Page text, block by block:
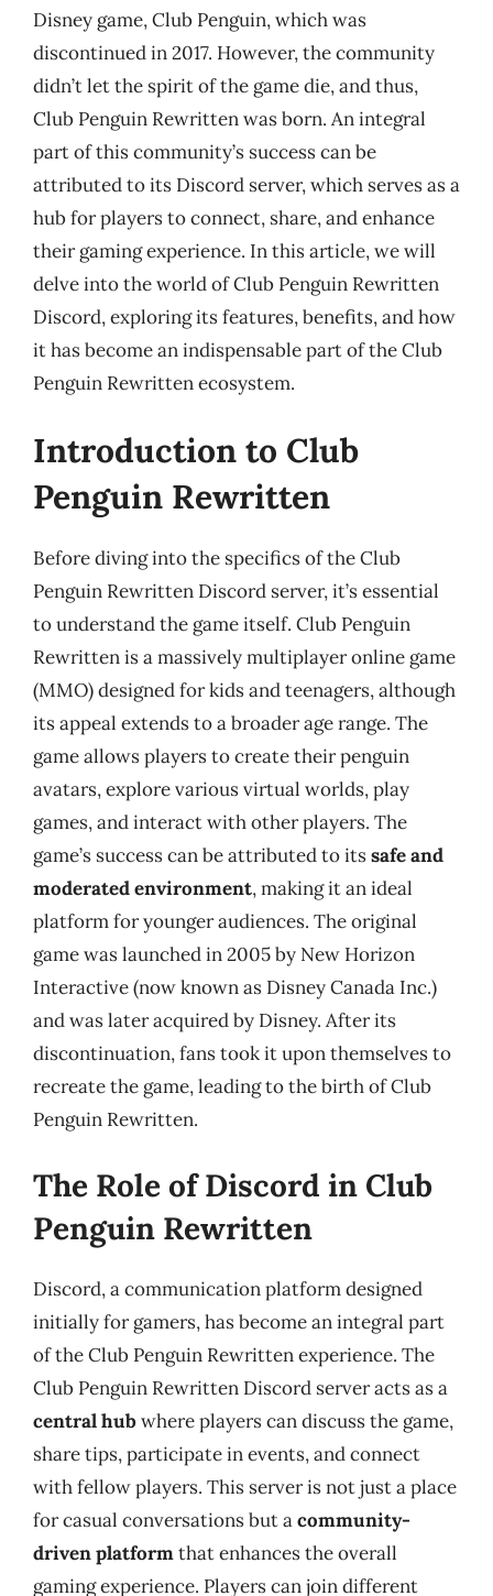
Disney game, Club Penguin, which was
discontinued in 2017. However, the community
didn’t let the spirit of the game die, and thus,
Club Penguin Rewritten was born. An integral
part of this community’s success can be
attributed to its Discord server, which serves as a
hub for players to connect, share, and enhance
their gaming experience. In this article, we will
delve into the world of Club Penguin Rewritten
Discord, exploring its features, benefits, and how
it has become an indispensable part of the Club
Penguin Rewritten ecosystem.
Introduction to Club
Penguin Rewritten
Before diving into the specifics of the Club
Penguin Rewritten Discord server, it’s essential
to understand the game itself. Club Penguin
Rewritten is a massively multiplayer online game
(MMO) designed for kids and teenagers, although
its appeal extends to a broader age range. The
game allows players to create their penguin
avatars, explore various virtual worlds, play
games, and interact with other players. The
game’s success can be attributed to itssafe and
moderated environment, making it an ideal
platform for younger audiences. The original
game was launched in 2005 by New Horizon
Interactive (now known as Disney Canada Inc.)
and was later acquired by Disney. After its
discontinuation, fans took it upon themselves to
recreate the game, leading to the birth of Club
Penguin Rewritten.
The Role of Discord in Club
Penguin Rewritten
Discord, a communication platform designed
initially for gamers, has become an integral part
of the Club Penguin Rewritten experience. The
Club Penguin Rewritten Discord server acts as a
central hubwhere players can discuss the game,
share tips, participate in events, and connect
with fellow players. This server is not just a place
for casual conversations but acommunity-
driven platformthat enhances the overall
gaming experience. Players can join different